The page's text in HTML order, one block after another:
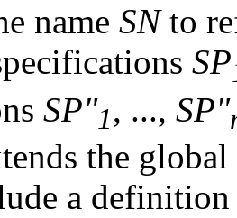
name SNto
SP
SP"1, ..., SP"
the
a